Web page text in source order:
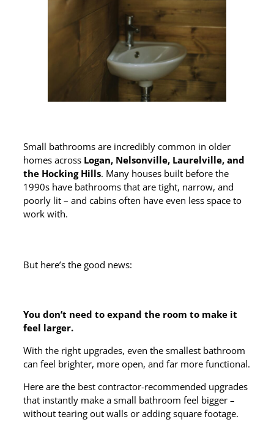
Small bathrooms are incredibly common in older
homes across Logan, Nelsonville, Laurelville, and
the Hocking Hills. Many houses built before the
1990s have bathrooms that are tight, narrow, and
poorly lit – and cabins often have even less space to
work with.
But here’s the good news:
You don’t need to expand the room to make it
feel larger.
With the right upgrades, even the smallest bathroom
can feel brighter, more open, and far more functional.
Here are the best contractor-recommended upgrades
that instantly make a small bathroom feel bigger –
without tearing out walls or adding square footage.